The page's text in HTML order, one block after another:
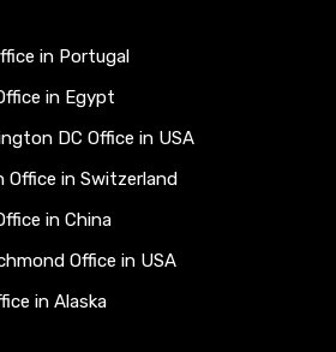
in Portugal
in Egypt
DC Office in USA
Office in Switzerland
in China
Office in USA
in Alaska